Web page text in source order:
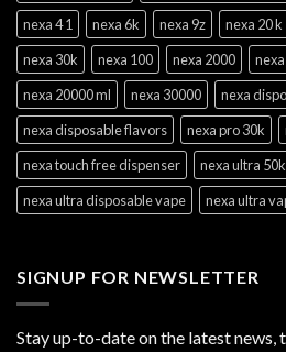
nexa 4 1
nexa 6k nexa 9z nexa 20 k
nexa 30k
nexa 100 nexa 2000
nexa 20000 ml
nexa 30000
nexa
nexa disposable flavors
nexa pro 30k
nexa touch free dispenser
nexa ultra 50k
nexa ultra disposable vape
nexa ultra
SIGNUP FOR NEWSLETTER
Stay up-to-date on the latest news,